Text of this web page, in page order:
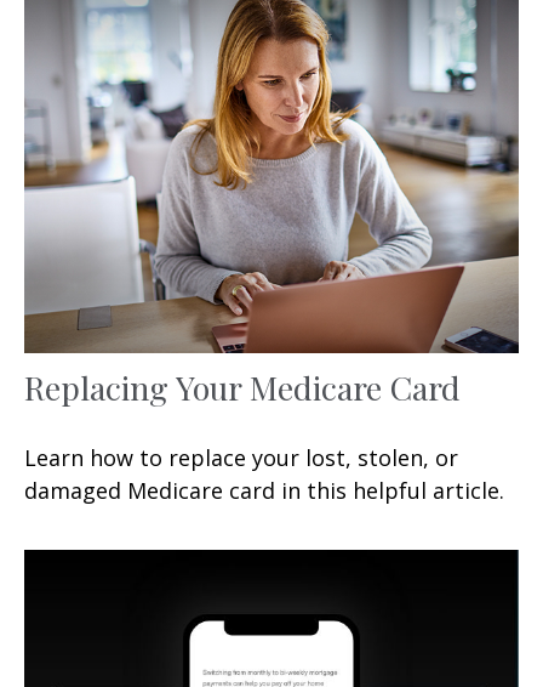
Replacing Your Medicare Card
Learn how to replace your lost, stolen, or
damaged Medicare card in this helpful article.